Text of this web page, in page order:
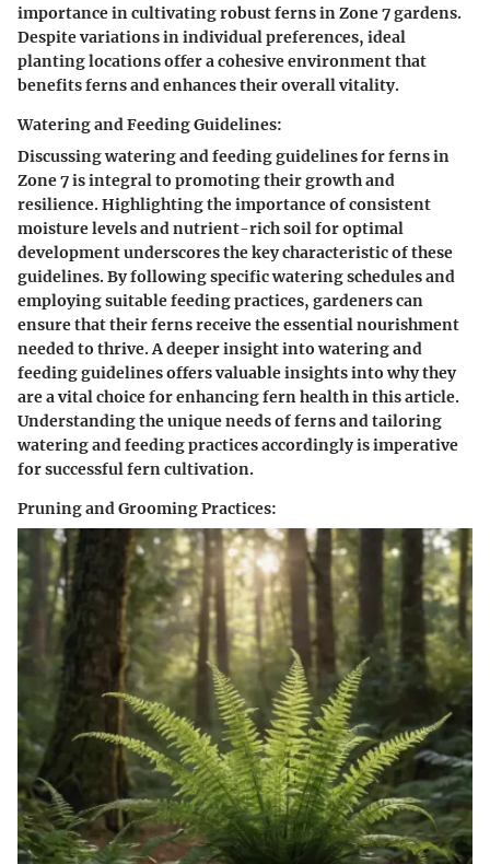
importance in cultivating robust ferns in Zone 7 gardens.
Despite variations in individual preferences, ideal
planting locations offer a cohesive environment that
benefits ferns and enhances their overall vitality.
Watering and Feeding Guidelines:
Discussing watering and feeding guidelines for ferns in
Zone 7 is integral to promoting their growth and
resilience. Highlighting the importance of consistent
moisture levels and nutrient-rich soil for optimal
development underscores the key characteristic of these
guidelines. By following specific watering schedules and
employing suitable feeding practices, gardeners can
ensure that their ferns receive the essential nourishment
needed to thrive. A deeper insight into watering and
feeding guidelines offers valuable insights into why they
are a vital choice for enhancing fern health in this article.
Understanding the unique needs of ferns and tailoring
watering and feeding practices accordingly is imperative
for successful fern cultivation.
Pruning and Grooming Practices: